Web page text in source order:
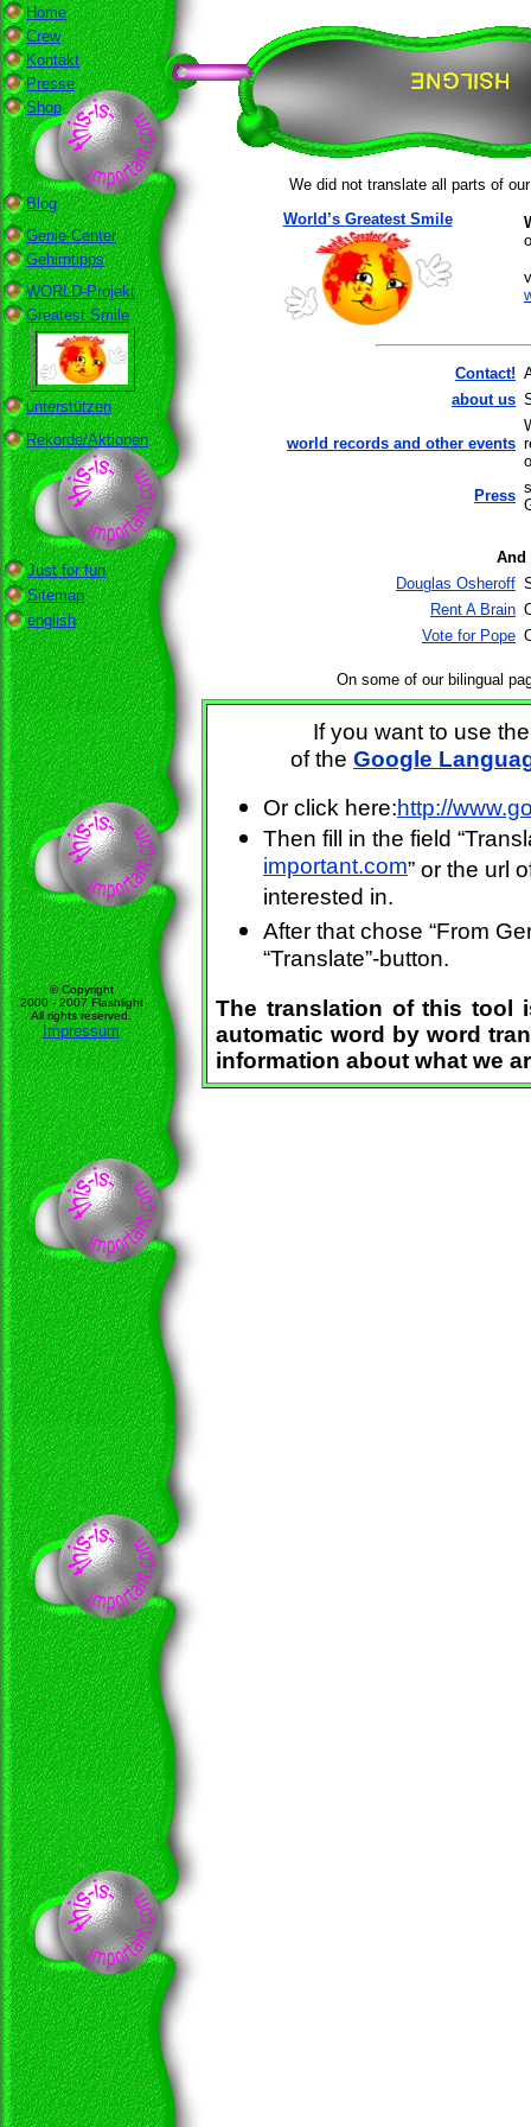
Home
Crew
Kontakt
Presse
Shop
Blog
Genie-Center
Gehirntipps
WORLD-Projekt
Greatest Smile
unterstützen
Rekorde/Aktionen
Just for fun
Sitemap
english
© Copyright
2000 - 2007 Flashlight
All rights reserved.
Impressum
We did not translate all parts of
World’s Greatest Smile
Contact!
about us
world records and other events
Press
And
Douglas Osheroff
Rent A Brain
Vote for Pope
On some of our bilingual
If you want to use
of the Google
Or click here:http://
Then fill in the field
important.com” or the url
interested in.
After that chose “From
“Translate”-button.
The translation of this tool
automatic word by word
information about what we